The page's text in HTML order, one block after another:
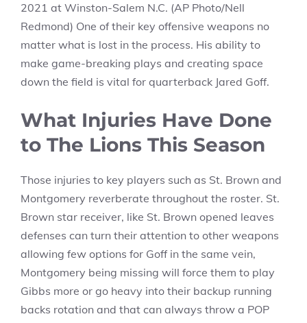
2021 at Winston-Salem N.C. (AP Photo/Nell
Redmond) One of their key offensive weapons no
matter what is lost in the process. His ability to
make game-breaking plays and creating space
down the field is vital for quarterback Jared Goff.
What Injuries Have Done
to The Lions This Season
Those injuries to key players such as St. Brown and
Montgomery reverberate throughout the roster. St.
Brown star receiver, like St. Brown opened leaves
defenses can turn their attention to other weapons
allowing few options for Goff in the same vein,
Montgomery being missing will force them to play
Gibbs more or go heavy into their backup running
backs rotation and that can always throw a POP